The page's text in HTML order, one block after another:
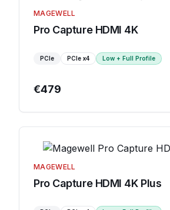
MAGEWELL
Pro Capture HDMI 4K
PCIe PCIe x4 Low + Full Profile
€479
MAGEWELL
Pro Capture HDMI 4K Plus